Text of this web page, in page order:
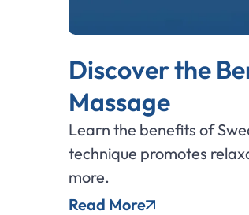
Discover the
Massage
Learn the benefits of
technique promotes
more.
Read More